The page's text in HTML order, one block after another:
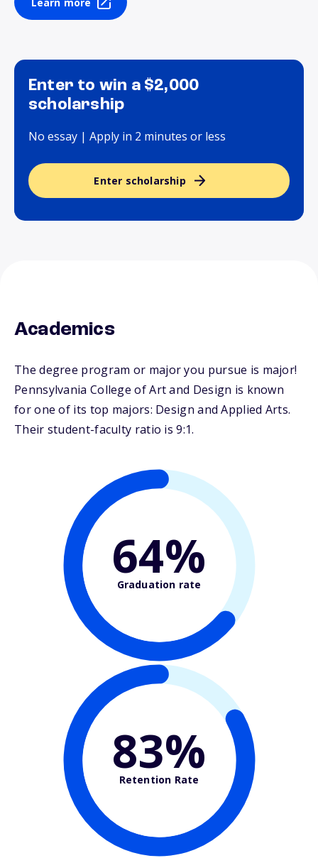
Enter to win a $2,000
scholarship
No essay | Apply in 2 minutes or less
Enter scholarship
Academics
The degree program or major you pursue is major!
Pennsylvania College of Art and Design is known
for one of its top majors: Design and Applied Arts.
Their student-faculty ratio is 9:1.
64%
Graduation rate
83%
Retention Rate